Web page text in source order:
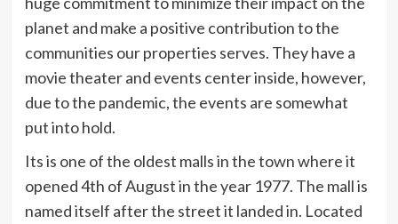
planet and make a positive contribution to the
communities our properties serves. They have a
movie theater and events center inside, however,
due to the pandemic, the events are somewhat
put into hold.
Its is one of the oldest malls in the town where it
opened 4th of August in the year 1977. The mall is
named itself after the street it landed in. Located